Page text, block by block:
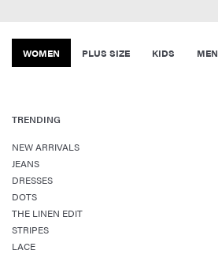
WOMEN PLUS SIZE KIDS MEN
TRENDING
NEW ARRIVALS
JEANS
DRESSES
DOTS
THE LINEN EDIT
STRIPES
LACE